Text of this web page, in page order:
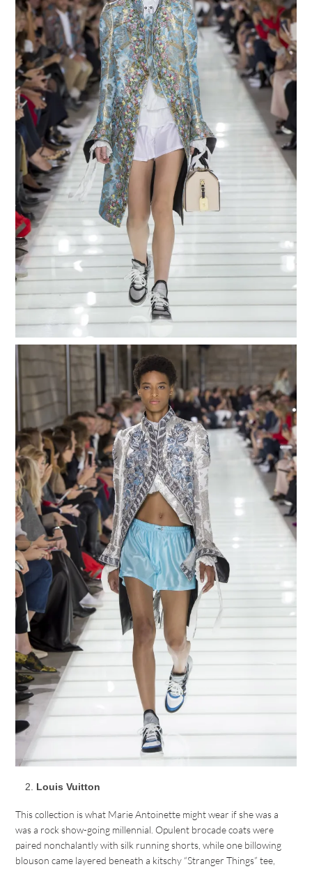
Louis Vuitton
This collection is what Marie Antoinette might wear if she was a
was a rock show-going millennial. Opulent brocade coats were
paired nonchalantly with silk running shorts, while one billowing
blouson came layered beneath a kitschy “Stranger Things” tee,